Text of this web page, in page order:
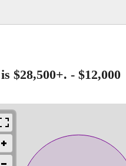
$28,500+. - $12,000